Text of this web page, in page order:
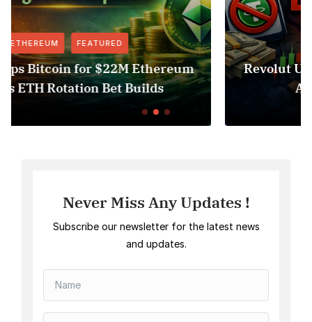
FEATURED NEWS
Revolut USDT Delisting Shows
Access Risk Under MiCA
Never Miss Any Updates !
Subscribe our newsletter for the latest news
and updates.